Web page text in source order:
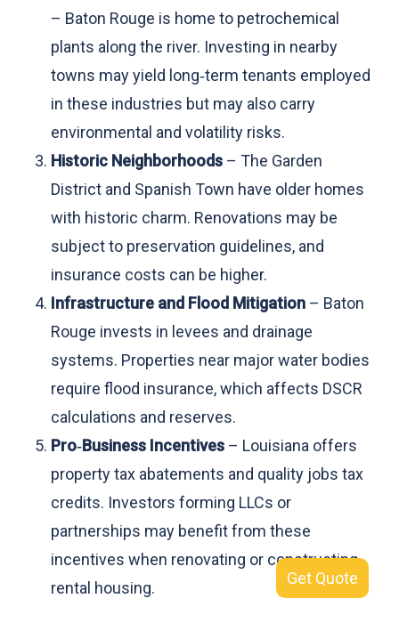
– Baton Rouge is home to petrochemical
plants along the river. Investing in nearby
towns may yield long‑term tenants employed
in these industries but may also carry
environmental and volatility risks.
Historic Neighborhoods– The Garden
District and Spanish Town have older homes
with historic charm. Renovations may be
subject to preservation guidelines, and
insurance costs can be higher.
Infrastructure and Flood Mitigation– Baton
Rouge invests in levees and drainage
systems. Properties near major water bodies
require flood insurance, which affects DSCR
calculations and reserves.
Pro‑Business Incentives– Louisiana offers
property tax abatements and quality jobs tax
credits. Investors forming LLCs or
partnerships may benefit from these
incentives when renovating or constructing
rental housing.
Get Quote